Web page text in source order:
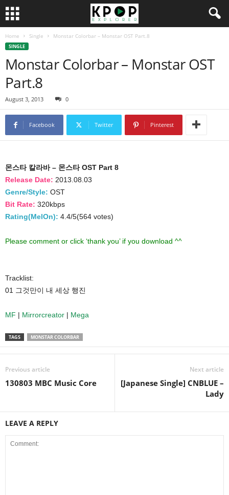
Home Single Monstar Colorbar – Monstar OST Part.8
SINGLE
Monstar Colorbar – Monstar OST
Part.8
August 3, 2013 0
Facebook Twitter Pinterest
몬스타 칼라바 – 몬스타 OST Part 8
Release Date: 2013.08.03
Genre/Style: OST
Bit Rate: 320kbps
Rating(MelOn): 4.4/5(564 votes)
Please comment or click ‘thank you’ if you download ^^
Tracklist:
01 그것만이 내 세상 행진
MF | Mirrorcreator | Mega
TAGS MONSTAR COLORBAR
Previous article
130803 MBC Music Core
Next article
[Japanese Single] CNBLUE –
Lady
LEAVE A REPLY